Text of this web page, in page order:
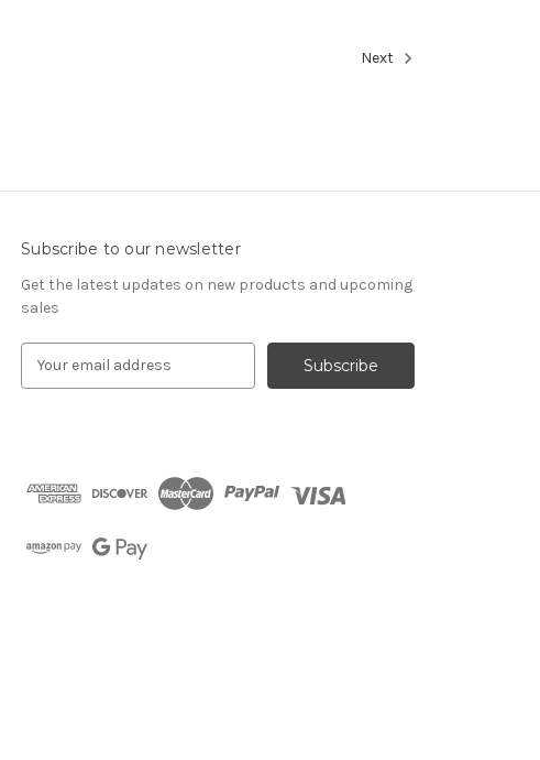
Next
Subscribe to our newsletter
Get the latest updates on new products and upcoming
sales
d